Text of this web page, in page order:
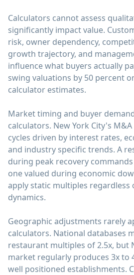
Calculators cannot assess
significantly impact value.
risk, owner dependency,
growth trajectory, and
influence what buyers actually
swing valuations by 50 percent
calculator estimates.
Market timing and buyer
calculators. New York City's
cycles driven by interest rates,
and industry specific trends. A
during peak recovery
one valued during economic
apply static multiples
dynamics.
Geographic adjustments rarely
calculators. National databases
restaurant multiples of 2.5x, but
market regularly produces 3x to
well positioned establishments.